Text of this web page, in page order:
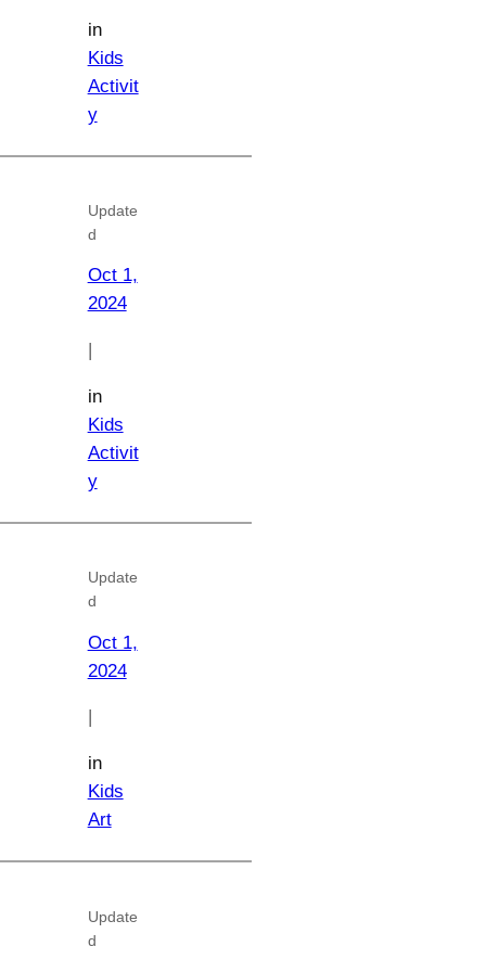
in
Kids
Activit
y
Update
d
Oct 1,
2024
|
in
Kids
Activit
y
Update
d
Oct 1,
2024
in
Kids
Art
Update
d